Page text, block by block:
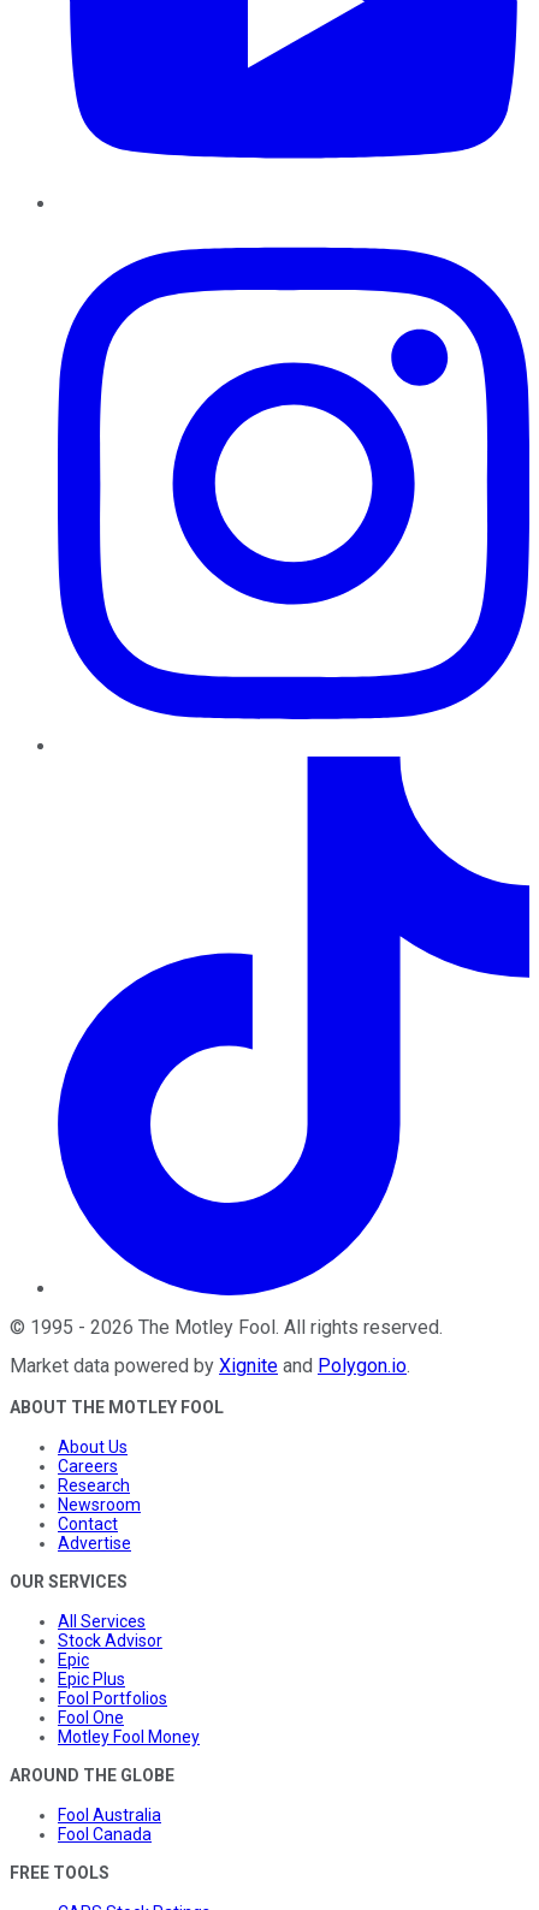
© 1995 - 2026 The Motley Fool . All rights reserved.
Market data powered by Xignite and Polygon.io.
ABOUT THE MOTLEY FOOL
About Us
Careers
Research
Newsroom
Contact
Advertise
OUR SERVICES
All Services
Stock Advisor
Epic
Epic Plus
Fool Portfolios
Fool One
Motley Fool Money
AROUND THE GLOBE
Fool Australia
Fool Canada
FREE TOOLS